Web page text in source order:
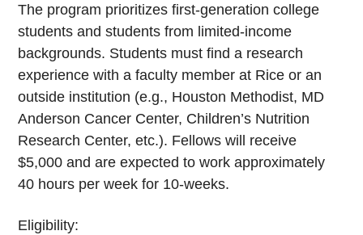
The program prioritizes first-generation college
students and students from limited-income
backgrounds. Students must find a research
experience with a faculty member at Rice or an
outside institution (e.g., Houston Methodist, MD
Anderson Cancer Center, Children’s Nutrition
Research Center, etc.). Fellows will receive
$5,000 and are expected to work approximately
40 hours per week for 10-weeks.
Eligibility: